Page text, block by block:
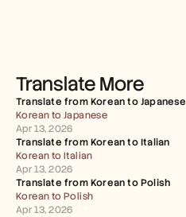
Translate More
Translate from Korean to Japanese
Korean to Japanese
Apr 13, 2026
Translate from Korean to Italian
Korean to Italian
Apr 13, 2026
Translate from Korean to Polish
Korean to Polish
Apr 13, 2026